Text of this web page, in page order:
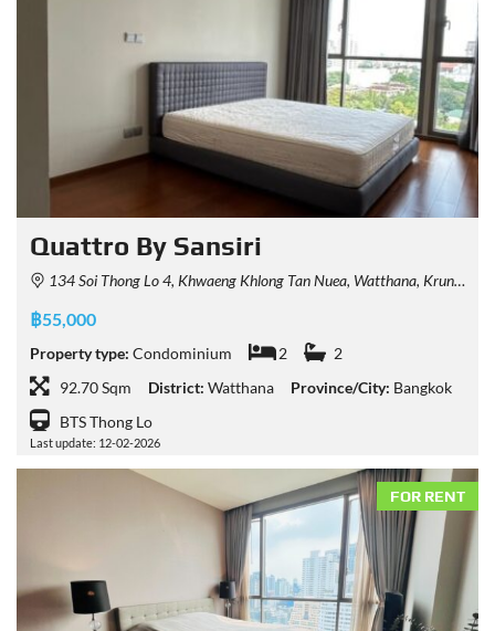
Quattro By Sansiri
134 Soi Thong Lo 4, Khwaeng Khlong Tan Nuea, Watthana, Krung Thep Maha Nakhon 10110, Thailand
฿55,000
Property type: Condominium 2
2
92.70 Sqm
District: Watthana Province/City: Bangkok
BTS Thong Lo
Last update: 12-02-2026
FOR RENT